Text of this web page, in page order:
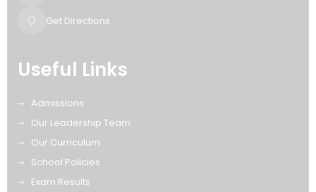
Get Directions
Useful Links
Admissions
Our Leadership Team
Our Curriculum
School Policies
Exam Results